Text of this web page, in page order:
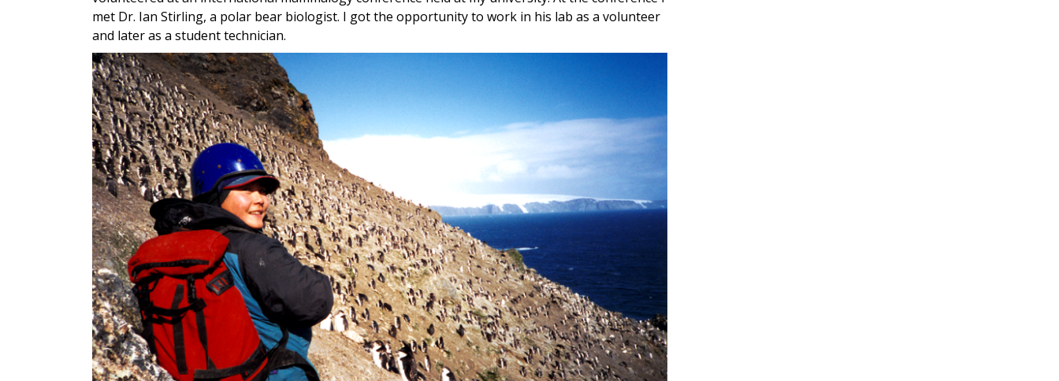
met Dr. Ian Stirling, a polar bear biologist. I got the opportunity to work in his lab as a volunteer
and later as a student technician.
Image